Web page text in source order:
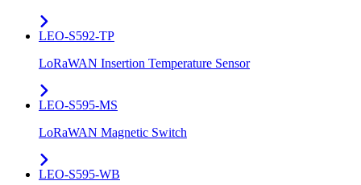
LEO-S592-TP
LoRaWAN Insertion Temperature Sensor
LEO-S595-MS
LoRaWAN Magnetic Switch
LEO-S595-WB